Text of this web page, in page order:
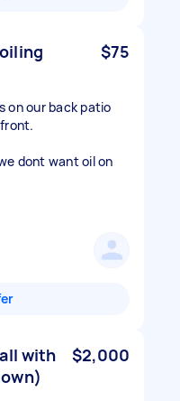
$75
on our back patio
dont want oil on
with
$2,000